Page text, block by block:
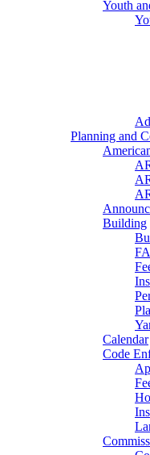
Youth
Planning and
Building
Calendar
Code